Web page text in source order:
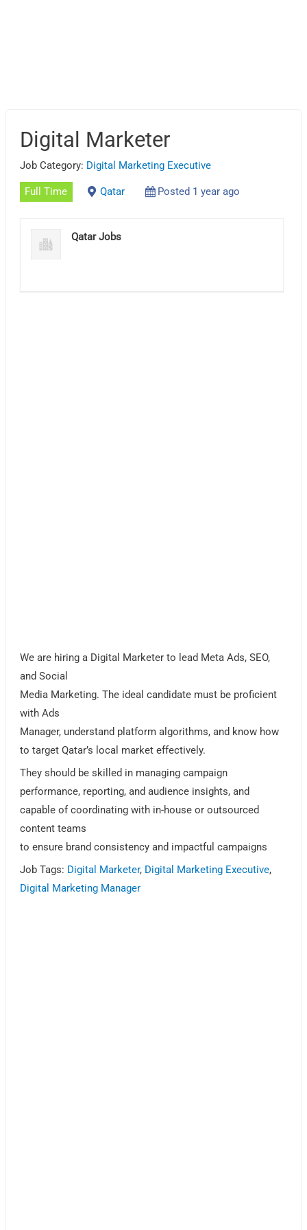
Digital Marketer
Job Category: Digital Marketing Executive
Full Time Qatar Posted 1 year ago
Qatar Jobs
We are hiring a Digital Marketer to lead Meta Ads, SEO,
and Social
Media Marketing. The ideal candidate must be proficient
with Ads
Manager, understand platform algorithms, and know how
to target Qatar’s local market effectively.
They should be skilled in managing campaign
performance, reporting, and audience insights, and
capable of coordinating with in-house or outsourced
content teams
to ensure brand consistency and impactful campaigns
Job Tags: Digital Marketer, Digital Marketing Executive,
Digital Marketing Manager